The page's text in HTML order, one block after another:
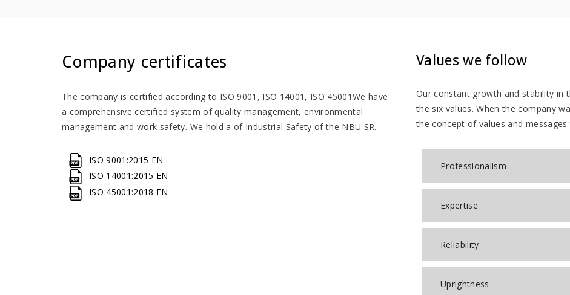
Company certificates
The company is certified according to ISO 9001, ISO 14001, ISO 45001We have
a comprehensive certified system of quality management, environmental
management and work safety. We hold a of Industrial Safety of the NBU SR.
ISO 9001:2015 EN
ISO 14001:2015 EN
ISO 45001:2018 EN
Values we follow
Our constant growth and stability in
the six values. When the company
the concept of values ​​and
Professionalism
Expertise
Reliability
Uprightness